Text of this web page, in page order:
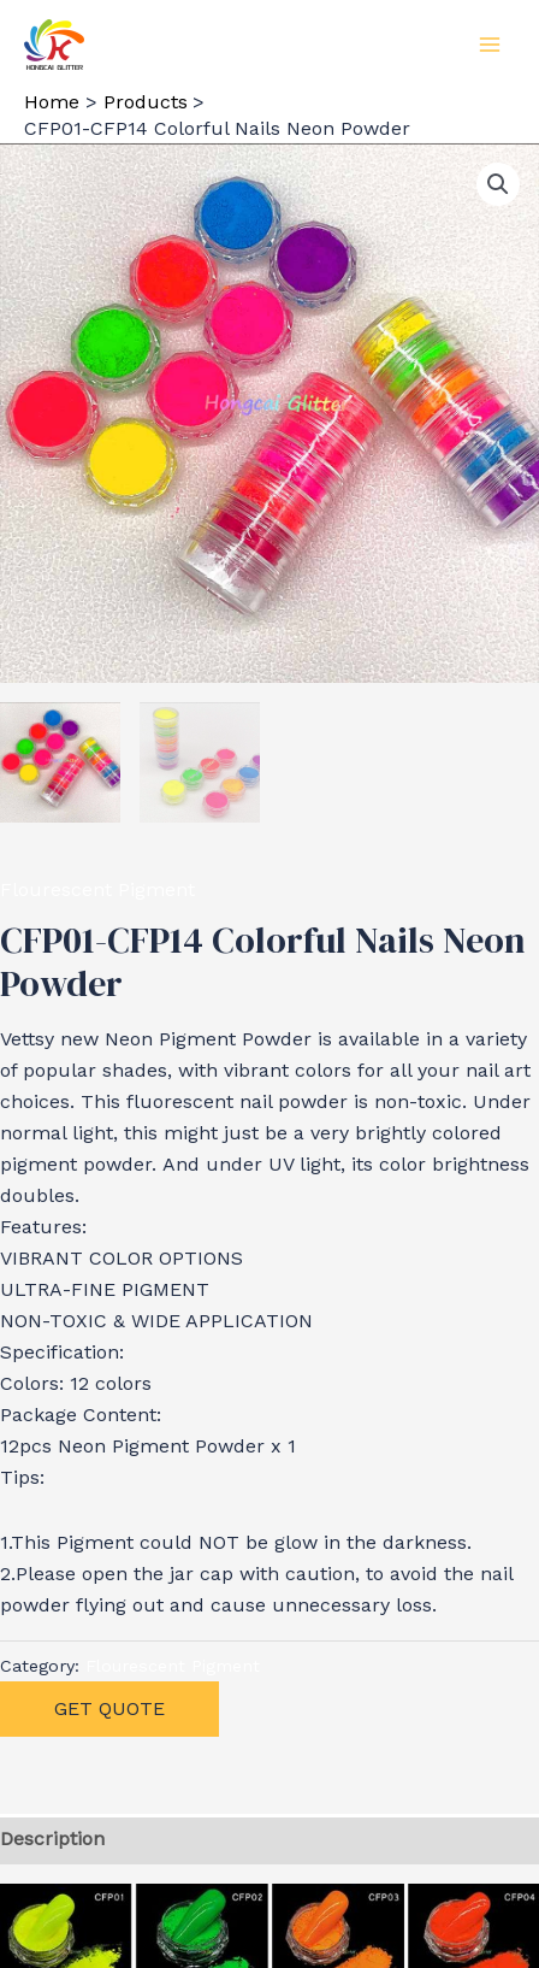
content
Home
Products
CFP01-CFP14 Colorful Nails Neon Powder
CFP01-CFP14 Colorful Nails Neon
Powder
Vettsy new Neon Pigment Powder is available in a variety
of popular shades, with vibrant colors for all your nail art
choices. This fluorescent nail powder is non-toxic. Under
normal light, this might just be a very brightly colored
pigment powder. And under UV light, its color brightness
doubles.
Features:
VIBRANT COLOR OPTIONS
ULTRA-FINE PIGMENT
NON-TOXIC & WIDE APPLICATION
Specification:
Colors: 12 colors
Package Content:
12pcs Neon Pigment Powder x 1
Tips:
1.This Pigment could NOT be glow in the darkness.
2.Please open the jar cap with caution, to avoid the nail
powder flying out and cause unnecessary loss.
Category:
GET QUOTE
Description